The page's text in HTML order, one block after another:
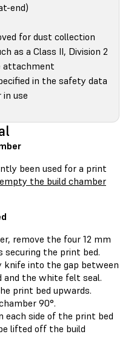
end)
for dust collection
as a Class II, Division 2
attachment
in the safety data
use
been used for a print
empty the build chamber
remove the four 12 mm
the print bed.
knife into the gap between
the white felt seal.
print bed upwards.
90°.
each side of the print bed
lifted off the build